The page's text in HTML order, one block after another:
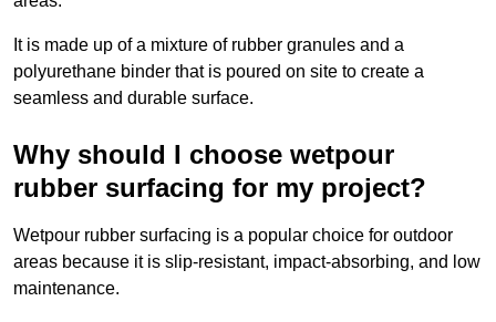
It is made up of a mixture of rubber granules and a
polyurethane binder that is poured on site to create a
seamless and durable surface.
Why should I choose wetpour
rubber surfacing for my project?
Wetpour rubber surfacing is a popular choice for outdoor
areas because it is slip-resistant, impact-absorbing, and low
maintenance.